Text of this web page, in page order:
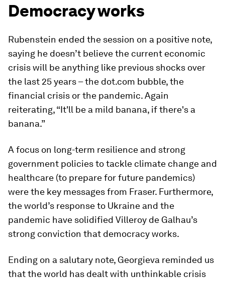
Democracy works
Rubenstein ended the session on a positive note,
saying he doesn’t believe the current economic
crisis will be anything like previous shocks over
the last 25 years – the dot.com bubble, the
financial crisis or the pandemic. Again
reiterating, “It'll be a mild banana, if there's a
banana.”
A focus on long-term resilience and strong
government policies to tackle climate change and
healthcare (to prepare for future pandemics)
were the key messages from Fraser. Furthermore,
the world’s response to Ukraine and the
pandemic have solidified Villeroy de Galhau’s
strong conviction that democracy works.
Ending on a salutary note, Georgieva reminded us
that the world has dealt with unthinkable crisis